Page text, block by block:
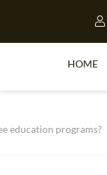
HOME
education programs?